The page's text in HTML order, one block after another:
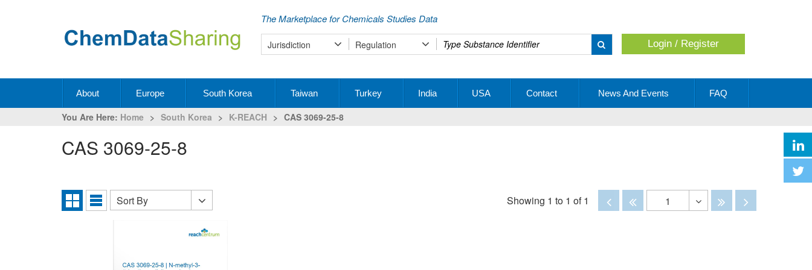
The Marketplace for Chemicals Studies Data
Jurisdiction Regulation
Type
your
Login / Register
About Europe South Korea Taiwan Turkey India USA Contact News And Events FAQ
You Are Here: Home > South Korea > K-REACH > CAS 3069-25-8
CAS 3069-25-8
Grid
List
Sort
Sort By Showing 1 to 1 of 1 DisabledDisabled
1
Disabled
Disabled